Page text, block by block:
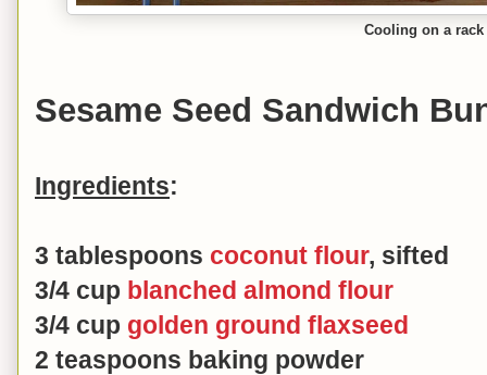
Cooling on a rack
Sesame Seed Sandwich
Ingredients:
3 tablespoons coconut flour, sifted
3/4 cup blanched almond flour
3/4 cup golden ground flaxseed
2 teaspoons baking powder